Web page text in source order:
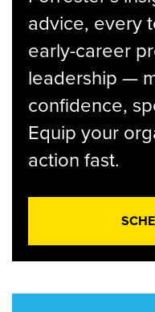
advice, every
early-career
leadership —
confidence,
Equip your
action fast.